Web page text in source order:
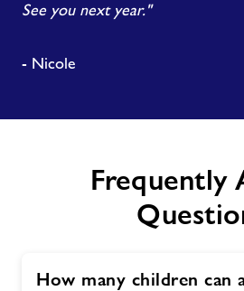
See you next year."
- Nicole
Frequently
How many children can